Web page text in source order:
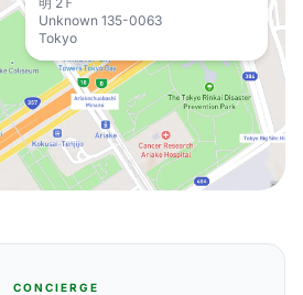
Unknown 135-0063
Tokyo
CONCIERGE